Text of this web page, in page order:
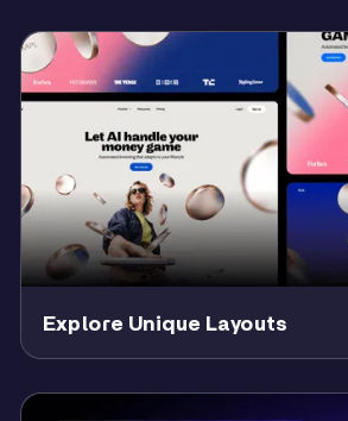
Explore Unique Layouts